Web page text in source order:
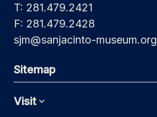
T: 281.479.2421
F: 281.479.2428
sjm@sanjacinto-museum.org
Sitemap
VisitExpand